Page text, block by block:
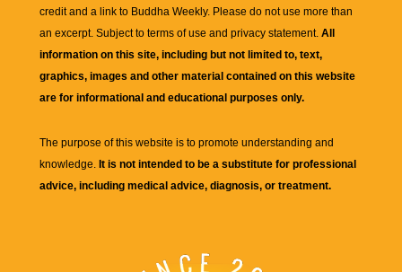
credit and a link to Buddha Weekly. Please do not use more than
an excerpt. Subject to terms of use and privacy statement. All
information on this site, including but not limited to, text,
graphics, images and other material contained on this website
are for informational and educational purposes only.
The purpose of this website is to promote understanding and
knowledge. It is not intended to be a substitute for professional
advice, including medical advice, diagnosis, or treatment.